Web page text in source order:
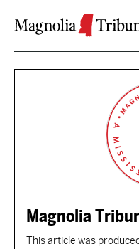
Magnolia
This article was